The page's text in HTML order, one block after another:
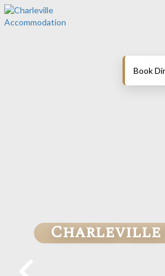
Charleville
Book